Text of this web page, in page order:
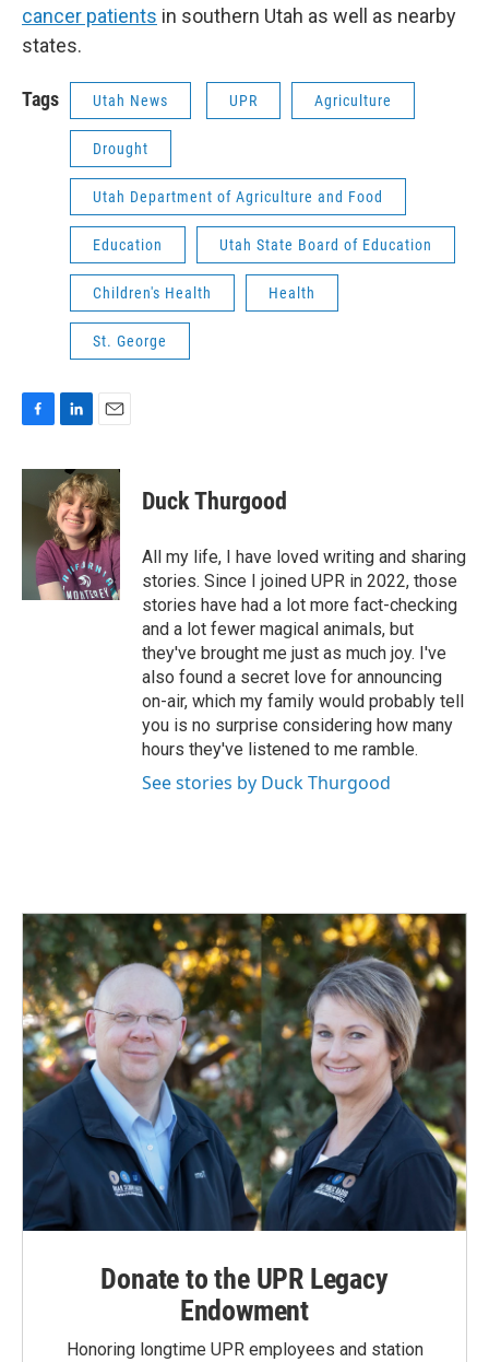
cancer patients in southern Utah as well as nearby
states.
Tags Utah News UPR Agriculture
Drought
Utah Department of Agriculture and Food
Education Utah State Board of Education
Children's Health Health
St. George
c
o
n
k
e
d
I
n
a
i
l
Duck Thurgood
All my life, I have loved writing and sharing
stories. Since I joined UPR in 2022, those
stories have had a lot more fact-checking
and a lot fewer magical animals, but
they've brought me just as much joy. I've
also found a secret love for announcing
on-air, which my family would probably tell
you is no surprise considering how many
hours they've listened to me ramble.
See stories by Duck Thurgood
Donate to the UPR Legacy
Endowment
Honoring longtime UPR employees and station